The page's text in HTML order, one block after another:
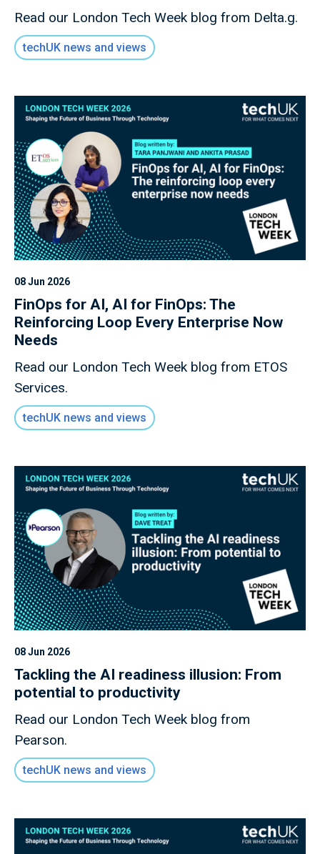
Read our London Tech Week blog from Delta.g.
techUK news and views
08 Jun 2026
FinOps for AI, AI for FinOps: The
Reinforcing Loop Every Enterprise Now
Needs
Read our London Tech Week blog from ETOS
Services.
techUK news and views
08 Jun 2026
Tackling the AI readiness illusion: From
potential to productivity
Read our London Tech Week blog from
Pearson.
techUK news and views